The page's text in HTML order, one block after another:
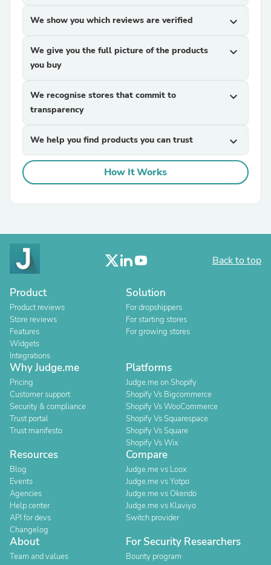
We show you which reviews are verified expand_more
We give you the full picture of the products
you buy
expand_more
We recognise stores that commit to
transparency
expand_more
We help you find products you can trust expand_more
How It Works
Back to top
Product
Product reviews
Store reviews
Features
Widgets
Integrations
Solution
For dropshippers
For starting stores
For growing stores
Why Judge.me
Pricing
Customer support
Security & compliance
Trust portal
Trust manifesto
Platforms
Judge.me on Shopify
Shopify Vs Bigcommerce
Shopify Vs WooCommerce
Shopify Vs Squarespace
Shopify Vs Square
Shopify Vs Wix
Resources
Blog
Events
Agencies
Help center
API for devs
Changelog
Compare
Judge.me vs Loox
Judge.me vs Yotpo
Judge.me vs Okendo
Judge.me vs Klaviyo
Switch provider
About
Team and values
For Security Researchers
Bounty program